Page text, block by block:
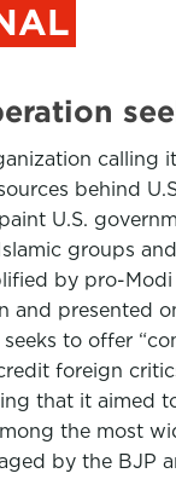
calling
behind
U.S.
groups
by pro-
and presented
to offer
foreign
that it aimed
the most
by the BJP